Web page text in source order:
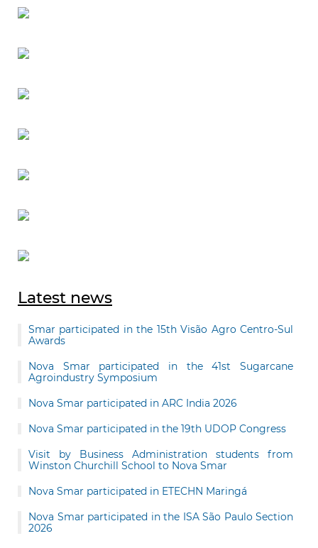
Latest news
Smar participated in the 15th Visão Agro Centro-Sul
Awards
Nova Smar participated in the 41st Sugarcane
Agroindustry Symposium
Nova Smar participated in ARC India 2026
Nova Smar participated in the 19th UDOP Congress
Visit by Business Administration students from
Winston Churchill School to Nova Smar
Nova Smar participated in ETECHN Maringá
Nova Smar participated in the ISA São Paulo Section
2026